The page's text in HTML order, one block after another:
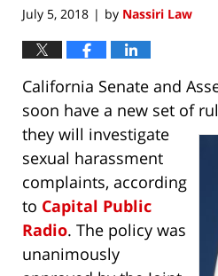
July 5, 2018 | by Nassiri Law
California Senate and
soon have a new set of
they will investigate
sexual harassment
complaints, according
to Capital Public
Radio. The policy was
unanimously